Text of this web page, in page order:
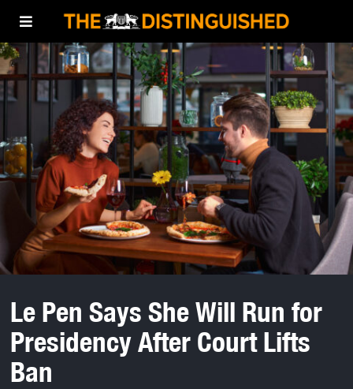
Le Pen Says She Will Run for
Presidency After Court Lifts
Ban